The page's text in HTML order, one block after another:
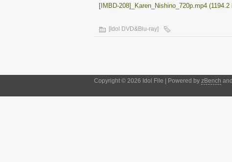
[IMBD-208]_Karen_Nishino_720p.mp4 (1194.2
[Idol DVD&Blu-ray]
Copyright © 2026 Idol File | Powered by zBench and